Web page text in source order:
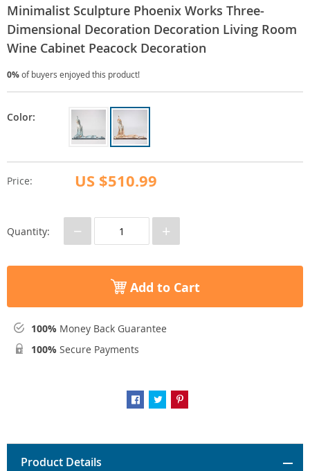
Minimalist Sculpture Phoenix Works Three-
Dimensional Decoration Decoration Living Room
Wine Cabinet Peacock Decoration
0%of buyers enjoyed this product!
Price: US $510.99
Color:
Quantity: − +
Add to Cart
100% Money Back Guarantee
100% Secure Payments
Product Details